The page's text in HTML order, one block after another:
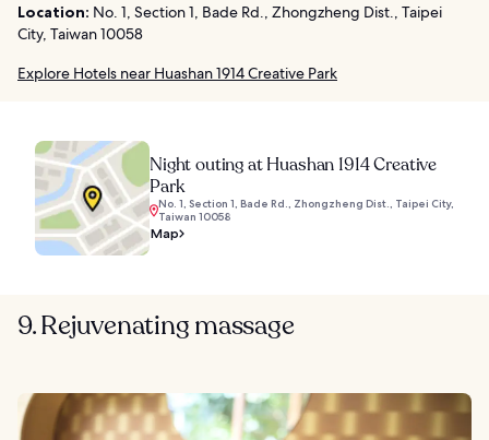
Location: No. 1, Section 1, Bade Rd., Zhongzheng Dist., Taipei
City, Taiwan 10058
Explore Hotels near Huashan 1914 Creative Park
Night outing at Huashan 1914 Creative
Park
No. 1, Section 1, Bade Rd., Zhongzheng Dist., Taipei City,
Taiwan 10058
Map
9. Rejuvenating massage